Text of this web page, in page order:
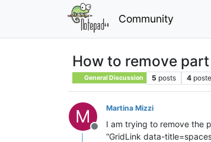
Community
How to remove
General Discussion 5 posts 4
M
Offline
Martina Mizzi
I am trying to remove the
“GridLink data-